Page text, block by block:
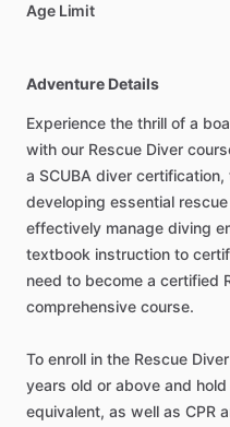
Age Limit
Adventure Details
Experience the thrill of a
with our Rescue Diver
a SCUBA diver
developing essential
effectively manage diving
textbook instruction to
need to become a certified
comprehensive course.
To enroll in the Rescue
years old or above and
equivalent, as well as CPR